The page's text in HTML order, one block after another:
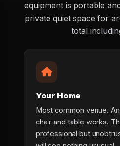
equipment is portable
private quiet space for
total
Your Home
Most common venue.
chair and table works.
professional but